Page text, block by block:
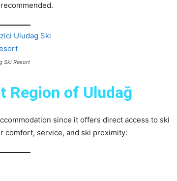
Ski Resort
Region of Uludağ
since it offers direct access to ski
comfort, service, and ski proximity: